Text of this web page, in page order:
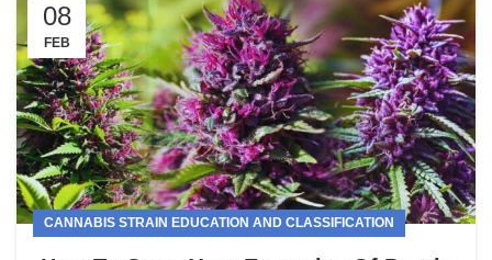
08
FEB
CANNABIS STRAIN EDUCATION AND CLASSIFICATION